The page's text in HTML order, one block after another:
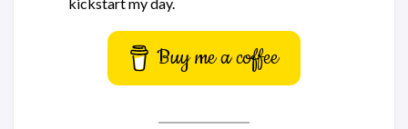
Buy me a coffee